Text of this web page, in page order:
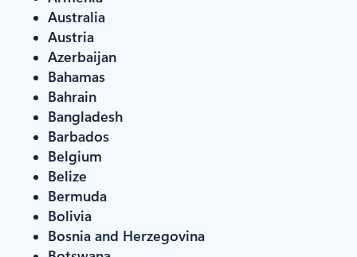
Australia
Austria
Azerbaijan
Bahamas
Bahrain
Bangladesh
Barbados
Belgium
Belize
Bermuda
Bolivia
Bosnia and Herzegovina